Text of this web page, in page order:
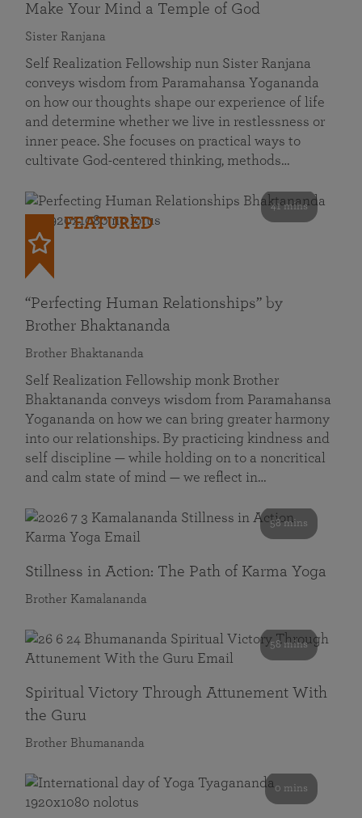
Make Your Mind a Temple of God
Sister Ranjana
Self Realization Fellowship nun Sister Ranjana
conveys wisdom from Paramahansa Yogananda
on how our thoughts shape our experience of life
and determine whether we live in restlessness or
inner peace. She focuses on practical ways to
cultivate God-centered thinking, methods…
41 mins
FEATURED
“Perfecting Human Relationships” by
Brother Bhaktananda
Brother Bhaktananda
Self Realization Fellowship monk Brother
Bhaktananda conveys wisdom from Paramahansa
Yogananda on how we can bring greater harmony
into our relationships. By practicing kindness and
self discipline — while holding on to a noncritical
and calm state of mind — we reflect in…
58 mins
Stillness in Action: The Path of Karma Yoga
Brother Kamalananda
58 mins
Spiritual Victory Through Attunement With
the Guru
Brother Bhumananda
0 mins